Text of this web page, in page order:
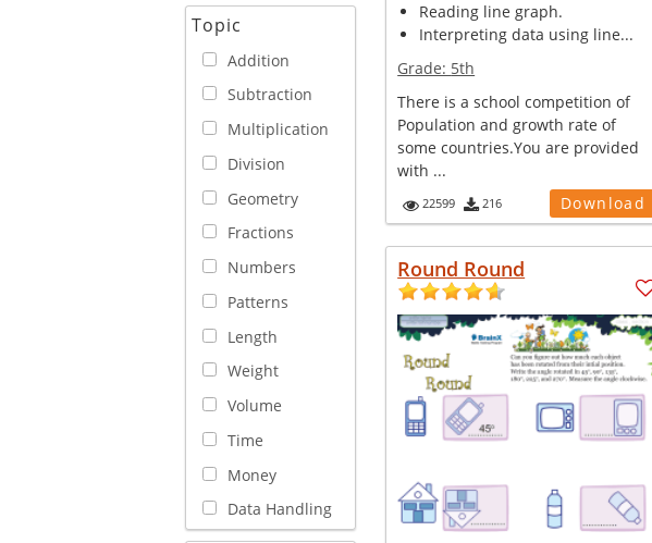
Topic
Addition
Subtraction
Multiplication
Division
Geometry
Fractions
Numbers
Patterns
Length
Weight
Volume
Time
Money
Data Handling
Reading line graph.
Interpreting data using line...
Grade: 5th
There is a school competition of
Population and growth rate of
some countries.You are provided
with ...
22599 216 Download
Round Round